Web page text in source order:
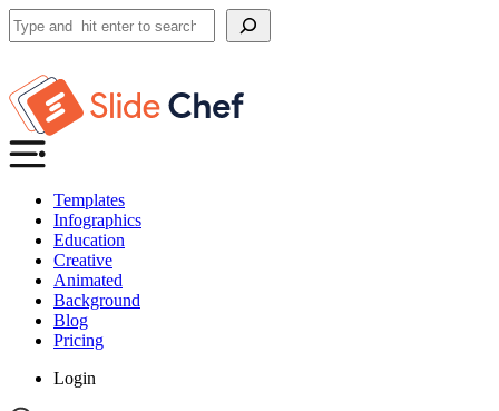
Search
Templates
Infographics
Education
Creative
Animated
Background
Blog
Pricing
Login